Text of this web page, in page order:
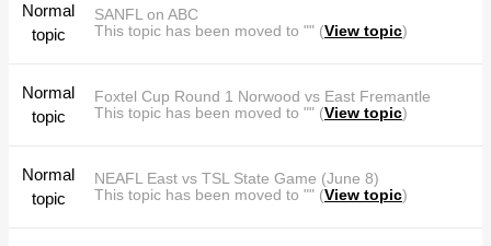
Normal
topic
SANFL on ABC
This topic has been moved to "" (View topic)
Normal
topic
Foxtel Cup Round 1 Norwood vs East Fremantle
This topic has been moved to "" (View topic)
Normal
topic
NEAFL East vs TSL State Game (June 8)
This topic has been moved to "" (View topic)